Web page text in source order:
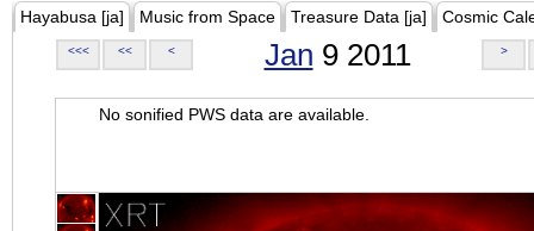
Hayabusa [ja] Music from Space Treasure Data [ja] Cosmic
<<< << < Jan 9 2011 >
No sonified PWS data are available.